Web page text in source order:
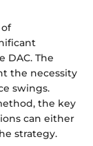
DAC. The
the necessity
swings.
the key
can either
strategy.